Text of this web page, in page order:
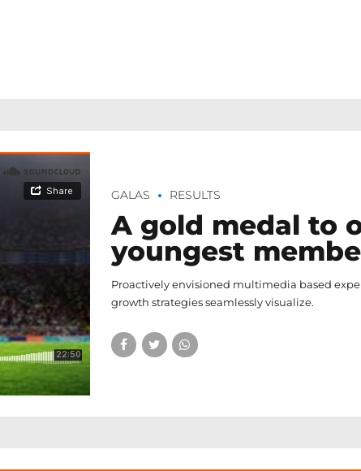
GALAS RESULTS
A gold medal to
youngest
Proactively envisioned multimedia based
growth strategies seamlessly visualize.